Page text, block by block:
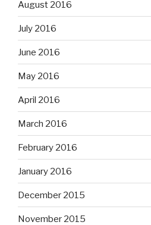
August 2016
July 2016
June 2016
May 2016
April 2016
March 2016
February 2016
January 2016
December 2015
November 2015